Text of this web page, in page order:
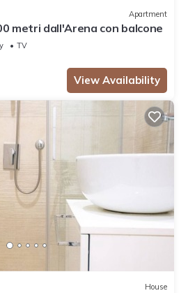
Apartment
metri dall'Arena con balcone
TV
View Availability
House